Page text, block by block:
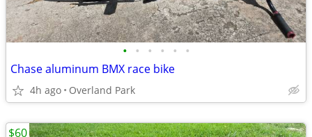
• • • • • •
Chase aluminum BMX race bike
4h ago Overland Park
$60